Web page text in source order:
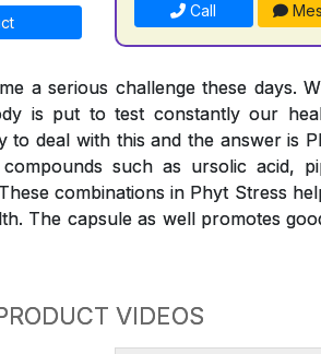
Call
a serious challenge these days.
is put to test constantly our
deal with this and the answer is
such as ursolic acid,
combinations in Phyt Stress
The capsule as well promotes
VIDEOS